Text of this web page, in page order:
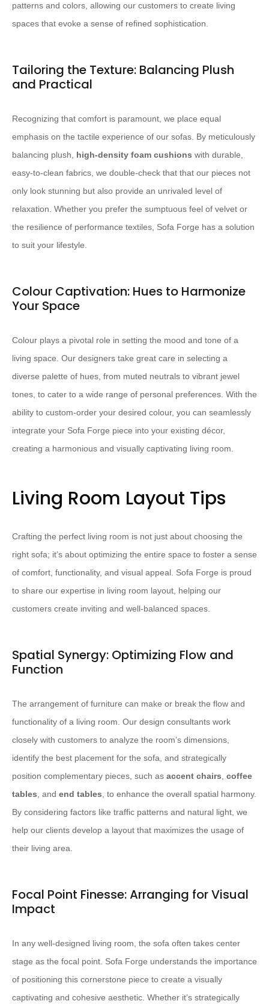
patterns and colors, allowing our customers to create living
spaces that evoke a sense of refined sophistication.
Tailoring the Texture: Balancing Plush
and Practical
Recognizing that comfort is paramount, we place equal
emphasis on the tactile experience of our sofas. By meticulously
balancing plush, high-density foam cushions with durable,
easy-to-clean fabrics, we double-check that that our pieces not
only look stunning but also provide an unrivaled level of
relaxation. Whether you prefer the sumptuous feel of velvet or
the resilience of performance textiles, Sofa Forge has a solution
to suit your lifestyle.
Colour Captivation: Hues to Harmonize
Your Space
Colour plays a pivotal role in setting the mood and tone of a
living space. Our designers take great care in selecting a
diverse palette of hues, from muted neutrals to vibrant jewel
tones, to cater to a wide range of personal preferences. With the
ability to custom-order your desired colour, you can seamlessly
integrate your Sofa Forge piece into your existing décor,
creating a harmonious and visually captivating living room.
Living Room Layout Tips
Crafting the perfect living room is not just about choosing the
right sofa; it’s about optimizing the entire space to foster a sense
of comfort, functionality, and visual appeal. Sofa Forge is proud
to share our expertise in living room layout, helping our
customers create inviting and well-balanced spaces.
Spatial Synergy: Optimizing Flow and
Function
The arrangement of furniture can make or break the flow and
functionality of a living room. Our design consultants work
closely with customers to analyze the room’s dimensions,
identify the best placement for the sofa, and strategically
position complementary pieces, such as accent chairs coffee
tables , and end tables , to enhance the overall spatial harmony.
By considering factors like traffic patterns and natural light, we
help our clients develop a layout that maximizes the usage of
their living area.
Focal Point Finesse: Arranging for Visual
Impact
In any well-designed living room, the sofa often takes center
stage as the focal point. Sofa Forge understands the importance
of positioning this cornerstone piece to create a visually
captivating and cohesive aesthetic. Whether it’s strategically